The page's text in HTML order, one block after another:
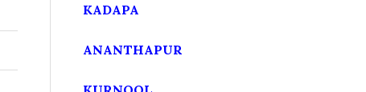
KADAPA
ANANTHAPUR